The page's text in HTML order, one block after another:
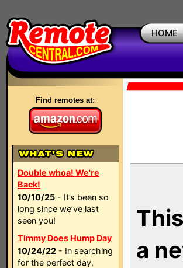
HOME
Find remotes at:
Double whoa! We're
Back!
10/10/25 - It’s been so
long since we’ve last
seen you!
Timmy Does Hump Day
10/24/22 - In searching
for the perfect day,
a